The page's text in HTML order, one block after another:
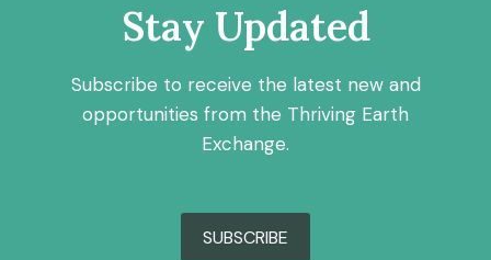
Stay Updated
Subscribe to receive the latest new and
opportunities from the Thriving Earth
Exchange.
SUBSCRIBE